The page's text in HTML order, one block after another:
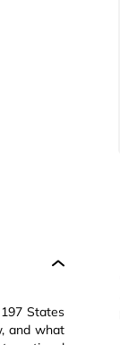
States
and what